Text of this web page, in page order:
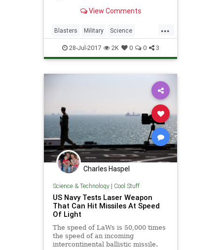
View Comments
...
Blasters Military Science
StarWars Weapons
28-Jul-2017 2K 0 0 3
Charles Haspel
Science & Technology| Cool Stuff
US Navy Tests Laser Weapon
That Can Hit Missiles At Speed
Of Light
The speed of LaWs is 50,000 times
the speed of an incoming
intercontinental ballistic missile.